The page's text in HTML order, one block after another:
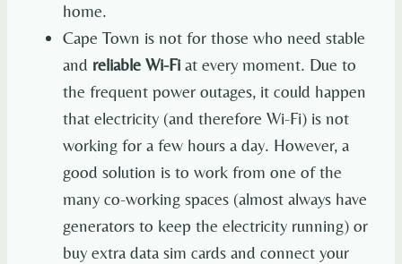
home.
Cape Town is not for those who need stable
and reliable Wi-Fi at every moment. Due to
the frequent power outages, it could happen
that electricity (and therefore Wi-Fi) is not
working for a few hours a day. However, a
good solution is to work from one of the
many co-working spaces (almost always have
generators to keep the electricity running) or
buy extra data sim cards and connect your